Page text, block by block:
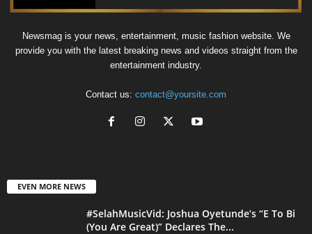
Newsmag is your news, entertainment, music fashion website. We
provide you with the latest breaking news and videos straight from the
entertainment industry.
Contact us: contact@yoursite.com
EVEN MORE NEWS
#SelahMusicVid: Joshua Oyetunde’s “E To Bi
(You Are Great)” Declares The...